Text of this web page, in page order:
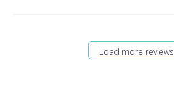
Load more reviews